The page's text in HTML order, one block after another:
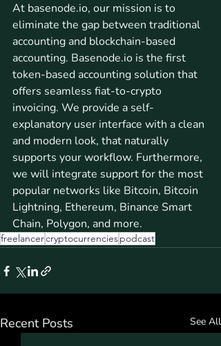
At basenode.io, our mission is to
eliminate the gap between traditional
accounting and blockchain-based
accounting. Basenode.io is the first
token-based accounting solution that
offers seamless fiat-to-crypto
invoicing. We provide a self-
explanatory user interface with a clean
and modern look, that naturally
supports your workflow. Furthermore,
we will integrate support for the most
popular networks like Bitcoin, Bitcoin
Lightning, Ethereum, Binance Smart
Chain, Polygon, and more.
freelancercryptocurrenciespodcast
Recent Posts See All